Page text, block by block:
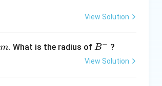
View Solution
m. What is the radius of B
^
B− ?
View Solution